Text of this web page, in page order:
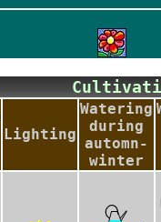
Lighting
Watering
during
automn-
winter